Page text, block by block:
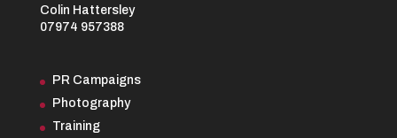
Colin Hattersley
07974 957388
PR Campaigns
Photography
Training